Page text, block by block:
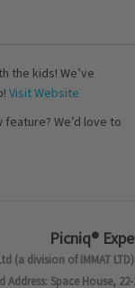
the kids! We’ve
Visit Website
We’d love to
Picniq®
(a division of IMMAT
Address: Space House,